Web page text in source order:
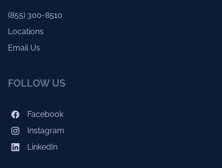
(855) 300-8510
Locations
Email Us
FOLLOW US
Facebook
Instagram
LinkedIn